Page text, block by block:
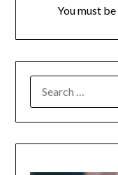
You must be
FOR: